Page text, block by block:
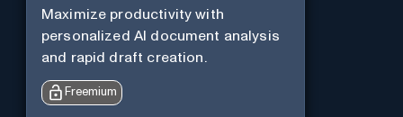
Maximize productivity with
personalized AI document analysis
and rapid draft creation.
Freemium